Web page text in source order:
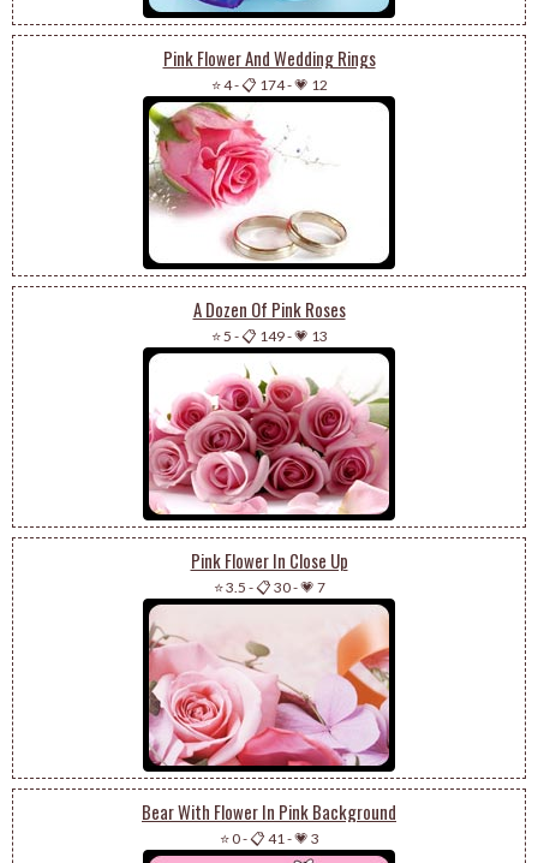
Pink Flower And Wedding Rings
⭐ 4-📋 174-💗 12
A Dozen Of Pink Roses
⭐ 5 -📋 149-💗 13
Pink Flower In Close Up
⭐ 3.5 -📋 30-💗 7
Bear With Flower In Pink Background
⭐ 0-📋 41 -💗 3